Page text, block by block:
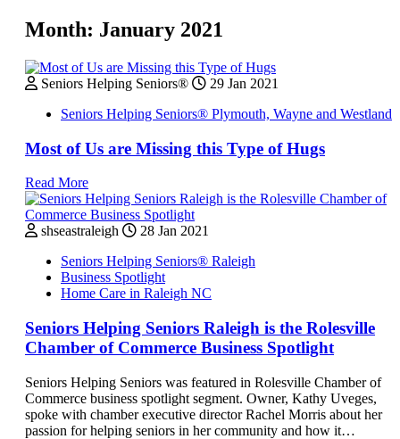
Month: January 2021
Seniors Helping Seniors®
29 Jan 2021
Seniors Helping Seniors® Plymouth, Wayne and Westland
Most of Us are Missing this Type of Hugs
Read More
shseastraleigh
28 Jan 2021
Seniors Helping Seniors® Raleigh
Business Spotlight
Home Care in Raleigh NC
Seniors Helping Seniors Raleigh is the Rolesville
Chamber of Commerce Business Spotlight
Seniors Helping Seniors was featured in Rolesville Chamber of
Commerce business spotlight segment. Owner, Kathy Uveges,
spoke with chamber executive director Rachel Morris about her
passion for helping seniors in her community and how it…